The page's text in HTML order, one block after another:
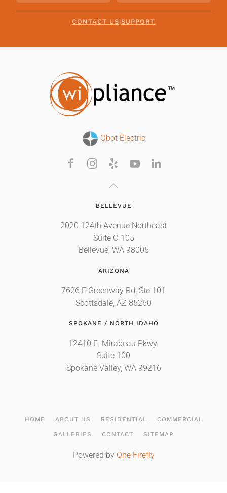
CONTACT US|SUPPORT
Obot Electric
BELLEVUE
2020 124th Avenue Northeast
Suite C-105
Bellevue, WA 98005
ARIZONA
7626 E Greenway Rd, Ste 101
Scottsdale, AZ 85260
SPOKANE / NORTH IDAHO
12410 E. Mirabeau Pkwy.
Suite 100
Spokane Valley, WA 99216
HOME ABOUT US RESIDENTIAL COMMERCIAL
GALLERIES CONTACT SITEMAP
Powered by One Firefly